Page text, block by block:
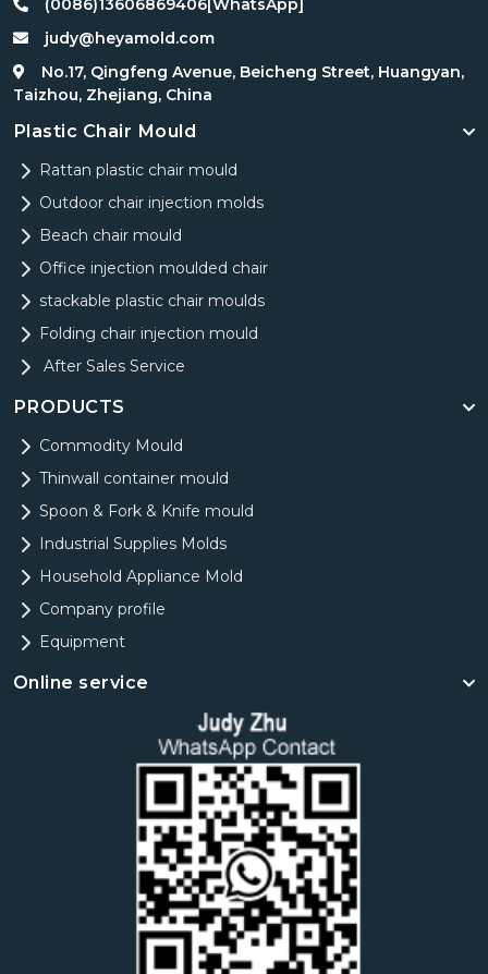
(0086)13606869406[WhatsApp]
judy@heyamold.com
No.17, Qingfeng Avenue, Beicheng Street, Huangyan,
Taizhou, Zhejiang, China
PRODUCTS
Commodity Mould
Thinwall container mould
Spoon & Fork & Knife mould
Industrial Supplies Molds
Household Appliance Mold
Company profile
Equipment
Plastic Chair Mould
Rattan plastic chair mould
Outdoor chair injection molds
Beach chair mould
Office injection moulded chair
stackable plastic chair moulds
Folding chair injection mould
After Sales Service
Online service